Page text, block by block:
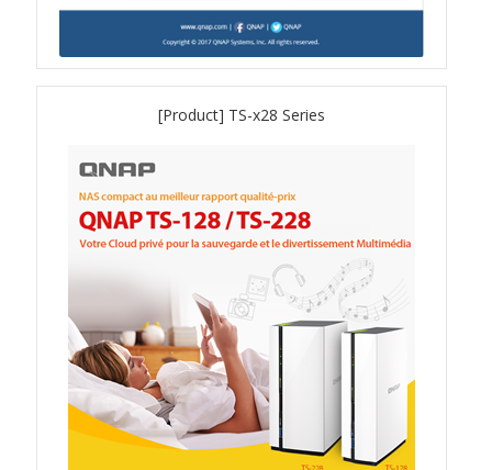
QSW-1108-8T-R2
QSW 2000 Series
QSW-M2130 Series
QSW-2104-2T-R2
QSW-L3205-1C4T
QSW-L3208-2C6T
QSW-M3212R-8S4T
[Product] TS-x28 Series